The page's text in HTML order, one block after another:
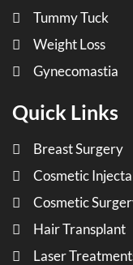
Tummy Tuck
Weight Loss
Gynecomastia
Quick Links
Breast Surgery
Cosmetic
Cosmetic
Hair Transplant
Laser